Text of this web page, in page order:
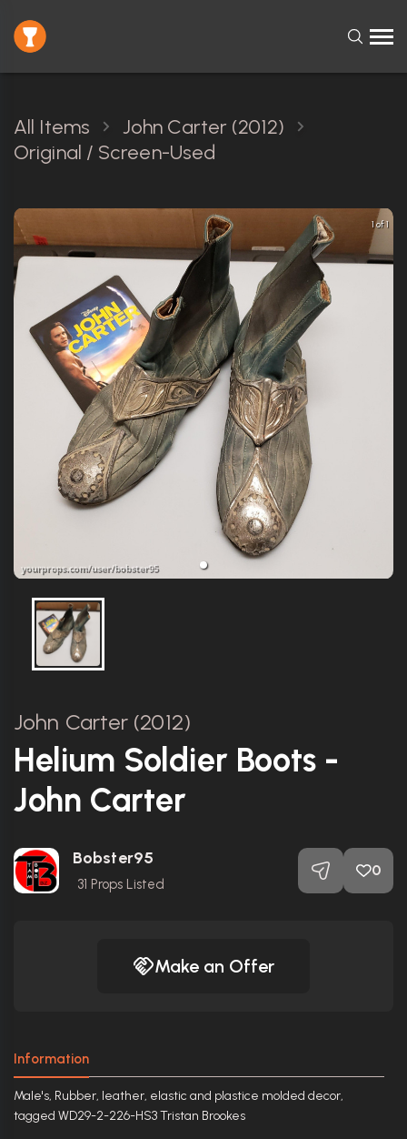
All Items
John Carter (2012)
Original / Screen-Used
1 of 1
John Carter (2012)
Helium Soldier Boots -
John Carter
Bobster95
31 Props Listed
0
Make an Offer
Information
Male's, Rubber, leather, elastic and plastice molded decor,
tagged WD29-2-226-HS3 Tristan Brookes